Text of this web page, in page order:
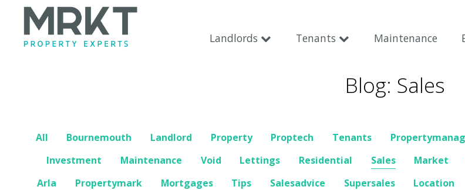
Landlords
Tenants Maintenance
Blog: Sales
All Bournemouth Landlord Property Proptech Tenants
Investment
Maintenance Void Lettings Residential Sales Market
Arla
Propertymark Mortgages Tips Salesadvice Supersales Location